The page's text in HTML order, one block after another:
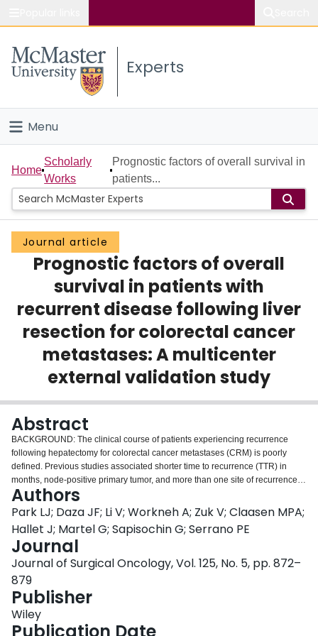
Study
Connect
Experts
Menu
Home
People
Groups
Scholarly Works
Login
Home
Scholarly
Works
Prognostic factors of overall survival in
patients...
Journal article
Prognostic factors of overall
survival in patients with
recurrent disease following liver
resection for colorectal cancer
metastases: A multicenter
external validation study
Abstract
BACKGROUND: The clinical course of patients experiencing recurrence
following hepatectomy for colorectal cancer metastases (CRM) is poorly
defined. Previous studies associated shorter time to recurrence (TTR) in
months, node-positive primary tumor, and more than one site of recurrence
with worse outcomes. METHODS: We conducted a retrospective cohort study
across four Canadian institutions to externally validate previously
established prognostic factors of overall survival (OS). We included
consecutive adult patients who had a recurrence following curative-intent
liver resection for CRM. Prognostic factors were explored using a
multivariable Cox regression model. Risk group cutoffs were identified
through recursive partitioning. OS between low- and high-risk groups was
compared using the Kaplan-Meier method. RESULTS: This study included
471 patients. Shorter TTR in months (hazard ratio [HR]: 0.95, 95%
confidence interval [CI]: 0.93-0.97), presence of extrahepatic disease at first
hepatectomy (HR: 2.54, 95% CI: 1.18-5.50), and larger tumor size in
Authors
Park LJ; Daza JF; Li V; Workneh A; Zuk V; Claasen MPA;
Hallet J; Martel G; Sapisochin G; Serrano PE
Journal
Journal of Surgical Oncology, Vol. 125, No. 5, pp. 872–
879
Publisher
Wiley